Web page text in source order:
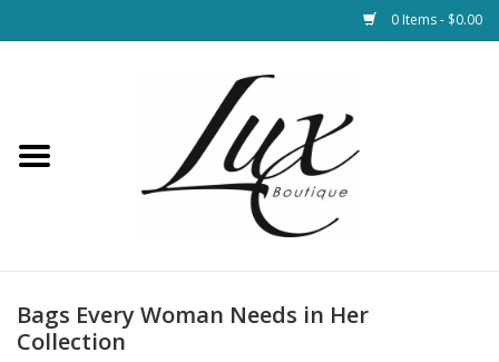
0 Items - $0.00
Loungewear & Blankets
Bags Every Woman Needs in Her
Collection